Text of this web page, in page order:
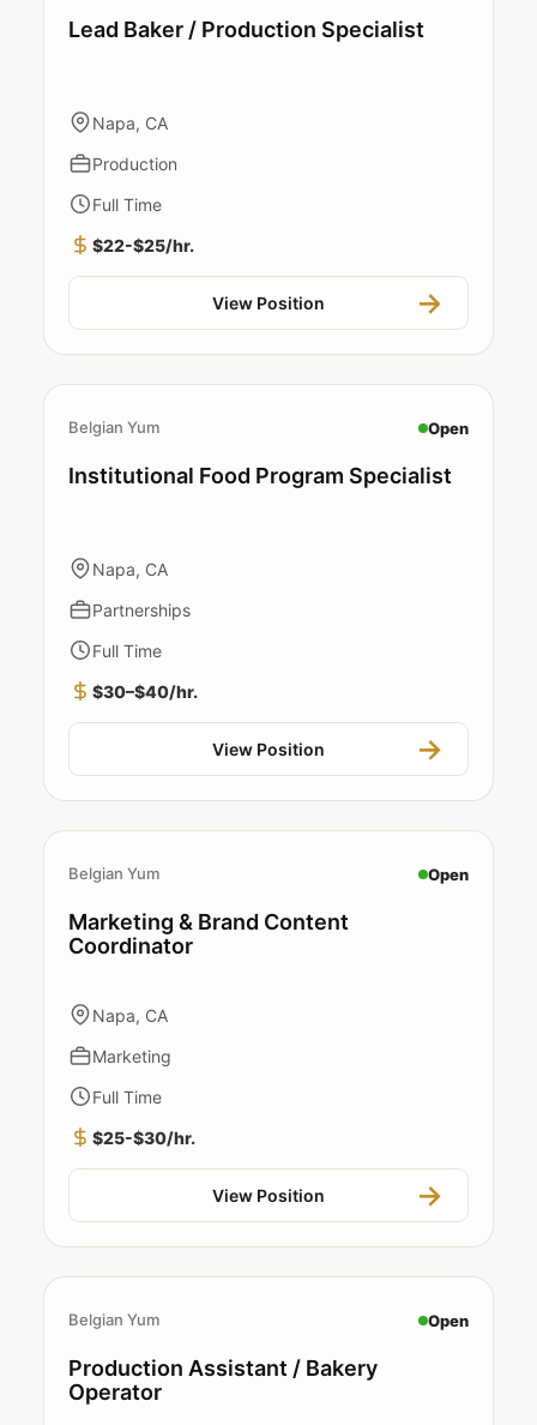
Lead Baker / Production Specialist
Napa, CA
Production
Full Time
$22-$25/hr.
View Position
Open
Belgian Yum
Institutional Food Program Specialist
Napa, CA
Partnerships
Full Time
$30–$40/hr.
View Position
Open
Belgian Yum
Marketing & Brand Content
Coordinator
Napa, CA
Marketing
Full Time
$25-$30/hr.
View Position
Open
Belgian Yum
Production Assistant / Bakery
Operator